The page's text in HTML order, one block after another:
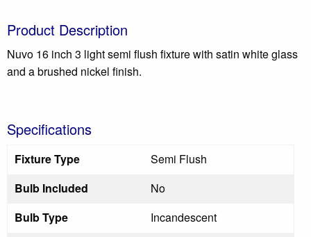
Product Description
Nuvo 16 inch 3 light semi flush fixture with satin white glass
and a brushed nickel finish.
Specifications
Fixture Type
Semi Flush
Bulb Included
No
Bulb Type
Incandescent